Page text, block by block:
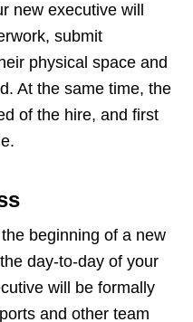
new executive will
submit
physical space and
At the same time, the
of the hire, and first
beginning of a new
day-to-day of your
will be formally
and other team